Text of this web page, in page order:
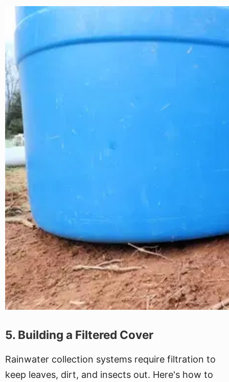
5. Building a Filtered Cover
Rainwater collection systems require filtration to
keep leaves, dirt, and insects out. Here's how to